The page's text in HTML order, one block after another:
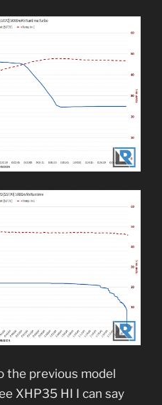
the previous model
XHP35 HI I can say